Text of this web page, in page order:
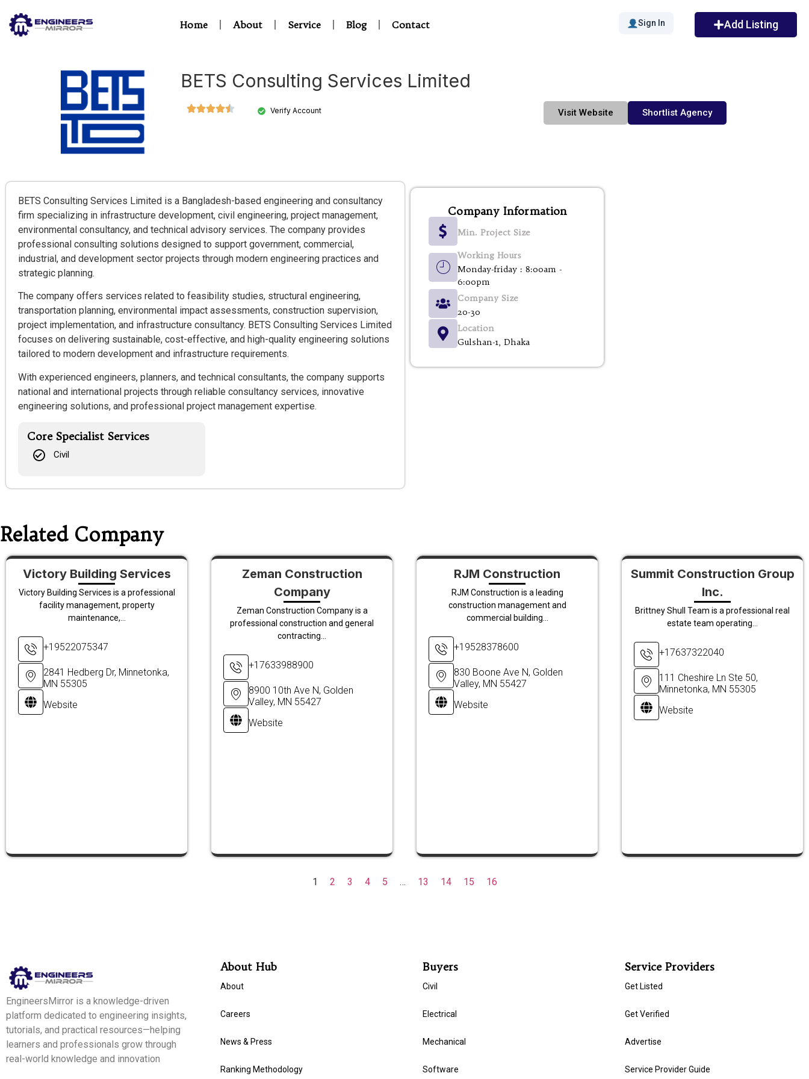
Home About Service Blog Contact Sign In Add Listing
BETS Consulting Services Limited
Verify Account Visit Website Shortlist Agency
BETS Consulting Services Limited is a Bangladesh-based engineering and consultancy
firm specializing in infrastructure development, civil engineering, project management,
environmental consultancy, and technical advisory services. The company provides
professional consulting solutions designed to support government, commercial,
industrial, and development sector projects through modern engineering practices and
strategic planning.
The company offers services related to feasibility studies, structural engineering,
transportation planning, environmental impact assessments, construction supervision,
project implementation, and infrastructure consultancy. BETS Consulting Services Limited
focuses on delivering sustainable, cost-effective, and high-quality engineering solutions
tailored to modern development and infrastructure requirements.
With experienced engineers, planners, and technical consultants, the company supports
national and international projects through reliable consultancy services, innovative
engineering solutions, and professional project management expertise.
Core Specialist Services
Civil
Company Information
Min. Project Size
Working Hours
Monday-friday : 8:00am -
6:00pm
Company Size
20-30
Location
Gulshan-1, Dhaka
Related Company
Victory Building Services
Victory Building Services is a professional
facility management, property
maintenance,...
+19522075347
2841 Hedberg Dr, Minnetonka,
MN 55305
Website
Zeman Construction
Company
Zeman Construction Company is a
professional construction and general
contracting...
+17633988900
8900 10th Ave N, Golden
Valley, MN 55427
Website
RJM Construction
RJM Construction is a leading
construction management and
commercial building...
+19528378600
830 Boone Ave N, Golden
Valley, MN 55427
Website
Summit Construction Group
Inc.
Brittney Shull Team is a professional real
estate team operating...
+17637322040
111 Cheshire Ln Ste 50,
Minnetonka, MN 55305
Website
1 2 3 4 5 … 13 14 15 16
EngineersMirror is a knowledge-driven
platform dedicated to engineering insights,
tutorials, and practical resources—helping
learners and professionals grow through
real-world knowledge and innovation
About Hub
About
Careers
News & Press
Ranking Methodology
Buyers
Civil
Electrical
Mechanical
Software
Service Providers
Get Listed
Get Verified
Advertise
Service Provider Guide